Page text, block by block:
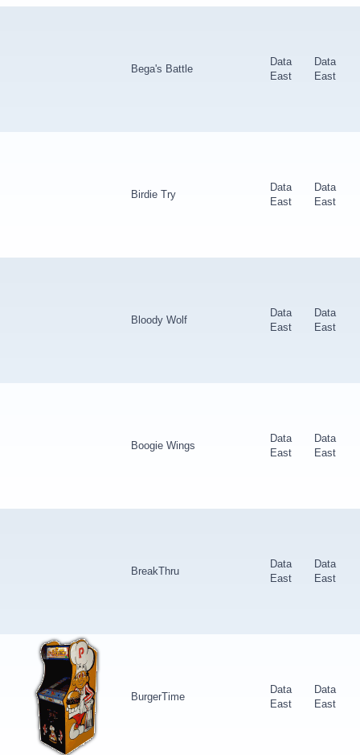
Bega's Battle
Data
East
Data
East
Birdie Try
Data
East
Data
East
Bloody Wolf
Data
East
Data
East
Boogie Wings
Data
East
Data
East
BreakThru
Data
East
Data
East
BurgerTime
Data
East
Data
East